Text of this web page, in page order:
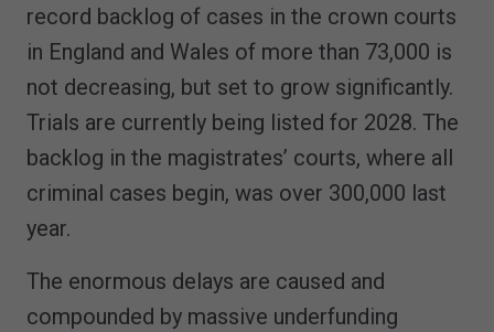
record backlog of cases in the crown courts
in England and Wales of more than 73,000 is
not decreasing, but set to grow significantly.
Trials are currently being listed for 2028. The
backlog in the magistrates’ courts, where all
criminal cases begin, was over 300,000 last
year.
The enormous delays are caused and
compounded by massive underfunding